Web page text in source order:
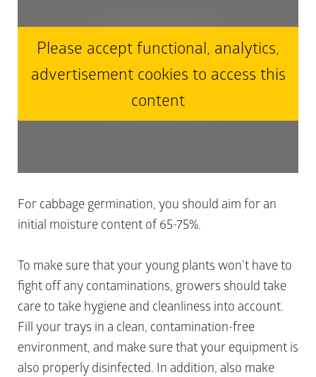
Please accept functional, analytics,
advertisement cookies to access this
content
For cabbage germination, you should aim for an
initial moisture content of 65-75%.
To make sure that your young plants won’t have to
fight off any contaminations, growers should take
care to take hygiene and cleanliness into account.
Fill your trays in a clean, contamination-free
environment, and make sure that your equipment is
also properly disinfected. In addition, also make